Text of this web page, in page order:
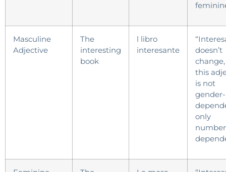
Masculine
Adjective
The
interesting
book
l libro
interesante
doesn’t
change,
this
is not
gender-
only